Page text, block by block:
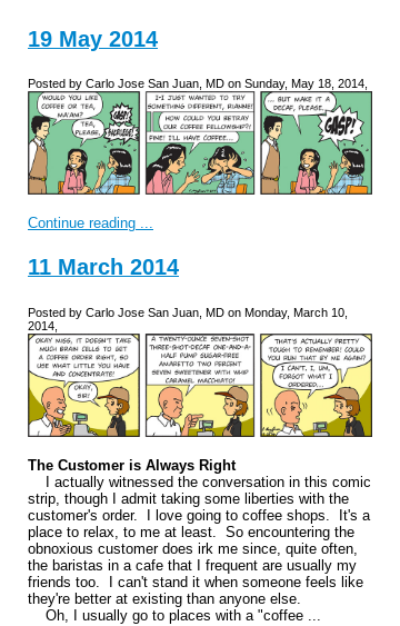
19 May 2014
Posted by Carlo Jose San Juan, MD on Sunday, May 18, 2014,
Continue reading ...
11 March 2014
Posted by Carlo Jose San Juan, MD on Monday, March 10,
2014,
The Customer is Always Right
I actually witnessed the conversation in this comic
strip, though I admit taking some liberties with the
customer's order. I love going to coffee shops. It's a
place to relax, to me at least. So encountering the
obnoxious customer does irk me since, quite often,
the baristas in a cafe that I frequent are usually my
friends too. I can't stand it when someone feels like
they're better at existing than anyone else.
Oh, I usually go to places with a "coffee ...